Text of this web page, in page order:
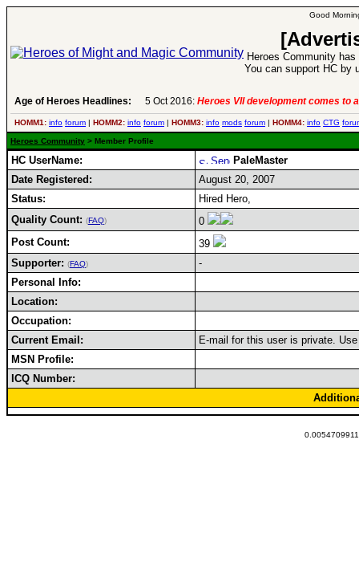
Good
Heroes Community
You can support HC by
Age of Heroes Headlines: 5 Oct 2016: Heroes VII development comes to
HOMM1: info forum | HOMM2: info forum | HOMM3: info mods forum | HOMM4: info CTG
Heroes Community > Member Profile
HC UserName:
PaleMaster
Date Registered:
August 20, 2007
Status:
Hired Hero,
Quality Count: (FAQ)
0
Post Count:
39
Supporter: (FAQ)
-
Personal Info:
Location:
Occupation:
Current Email:
E-mail for this user is private.
MSN Profile:
ICQ Number: